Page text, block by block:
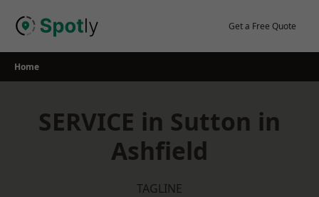
Get a Free Quote
Home
SERVICE in Sutton in
Ashfield
TAGLINE